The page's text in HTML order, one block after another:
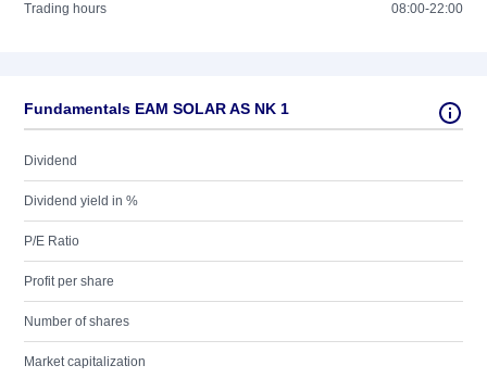
Trading hours 08:00-22:00
Fundamentals EAM SOLAR AS NK 1
Dividend
Dividend yield in %
P/E Ratio
Profit per share
Number of shares
Market capitalization